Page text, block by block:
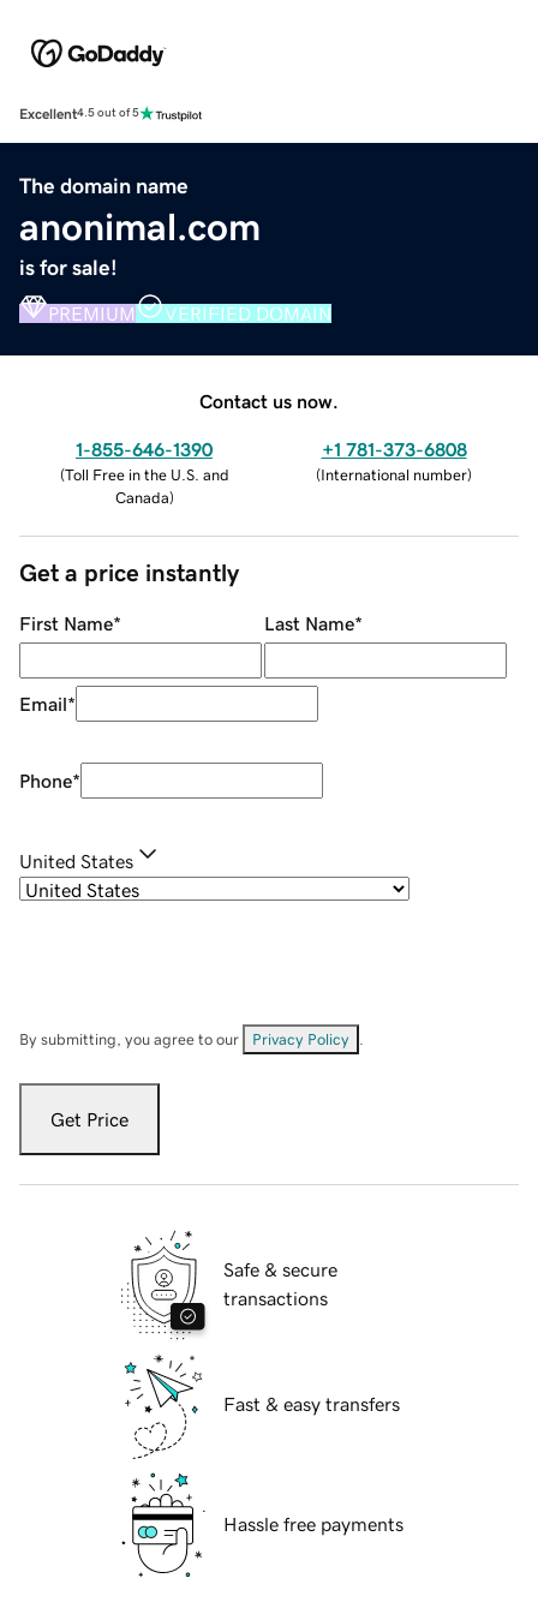
Excellent4.5 out of 5
The domain name
anonimal.com
is for sale!
PREMIUM VERIFIED DOMAIN
Contact us now.
1-855-646-1390
(Toll Free in the U.S. and
Canada)
+1 781-373-6808
(International number)
Get a price instantly
First Name* Last Name*
Email*
Phone*
United States
By submitting, you agree to our Privacy Policy
Get Price
Safe & secure
transactions
Fast & easy transfers
Hassle free payments